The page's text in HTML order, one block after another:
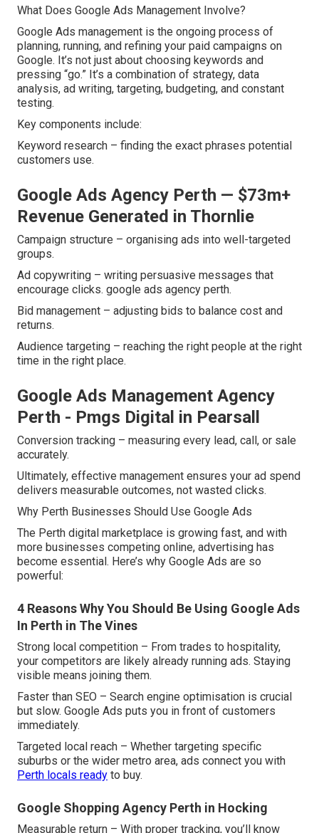
What Does Google Ads Management Involve?
Google Ads management is the ongoing process of
planning, running, and refining your paid campaigns on
Google. It’s not just about choosing keywords and
pressing “go.” It’s a combination of strategy, data
analysis, ad writing, targeting, budgeting, and constant
testing.
Key components include:
Keyword research – finding the exact phrases potential
customers use.
Google Ads Agency Perth — $73m+
Revenue Generated in Thornlie
Campaign structure – organising ads into well-targeted
groups.
Ad copywriting – writing persuasive messages that
encourage clicks. google ads agency perth.
Bid management – adjusting bids to balance cost and
returns.
Audience targeting – reaching the right people at the right
time in the right place.
Google Ads Management Agency
Perth - Pmgs Digital in Pearsall
Conversion tracking – measuring every lead, call, or sale
accurately.
Ultimately, effective management ensures your ad spend
delivers measurable outcomes, not wasted clicks.
Why Perth Businesses Should Use Google Ads
The Perth digital marketplace is growing fast, and with
more businesses competing online, advertising has
become essential. Here’s why Google Ads are so
powerful:
4 Reasons Why You Should Be Using Google Ads
In Perth in The Vines
Strong local competition – From trades to hospitality,
your competitors are likely already running ads. Staying
visible means joining them.
Faster than SEO – Search engine optimisation is crucial
but slow. Google Ads puts you in front of customers
immediately.
Targeted local reach – Whether targeting specific
suburbs or the wider metro area, ads connect you with
Perth locals ready to buy.
Google Shopping Agency Perth in Hocking
Measurable return – With proper tracking, you’ll know